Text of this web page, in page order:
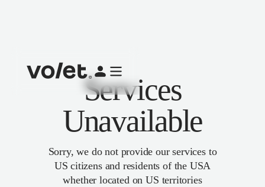
Services
Unavailable
Sorry, we do not provide our services to
US citizens and residents of the USA
whether located on US territories